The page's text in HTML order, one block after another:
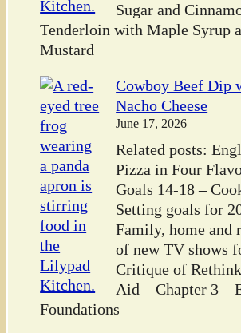
Sugar and
Tenderloin with Maple Syrup
Mustard
Cowboy Beef Dip
Nacho Cheese
June 17, 2026
Related posts:
Pizza in Four
Goals 14-18 –
Setting goals for
Family, home and
of new TV shows
Critique of
Aid – Chapter 3 –
Foundations